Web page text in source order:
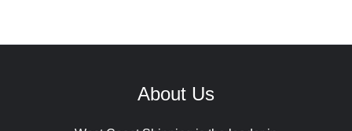
About Us